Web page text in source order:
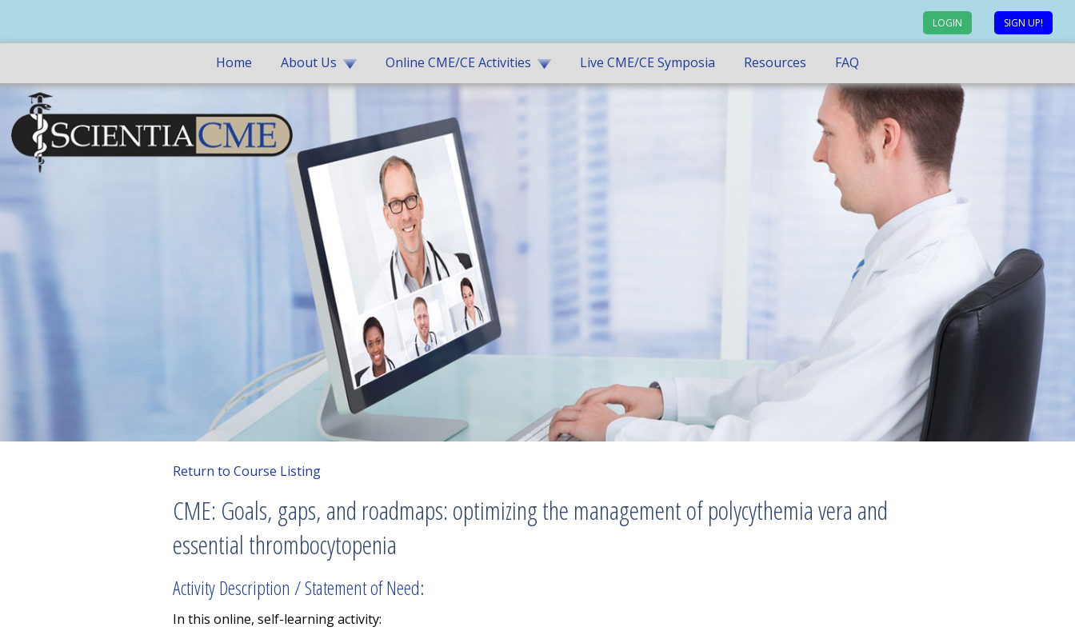
LOGIN SIGN UP!
Home About Us Online CME/CE Activities Live CME/CE Symposia Resources FAQ
Return to Course Listing
CME: Goals, gaps, and roadmaps: optimizing the management of polycythemia vera and
essential thrombocytopenia
Activity Description / Statement of Need:
In this online, self-learning activity: